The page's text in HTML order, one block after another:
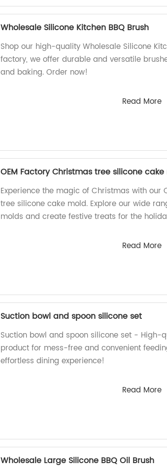
Wholesale Silicone Kitchen BBQ Brush
Shop our high-quality Wholesale Silicone
factory, we offer durable and versatile
and baking. Order now!
Read More
OEM Factory Christmas tree silicone
Experience the magic of Christmas with our
tree silicone cake mold. Explore our wide
molds and create festive treats for the
Read More
Suction bowl and spoon silicone set
Suction bowl and spoon silicone set -
product for mess-free and convenient
effortless dining experience!
Read More
Wholesale Large Silicone BBQ Oil Brush